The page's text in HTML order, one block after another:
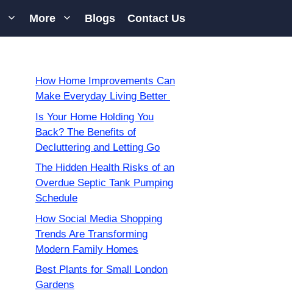
More Blogs Contact Us
How Home Improvements Can
Make Everyday Living Better
Is Your Home Holding You
Back? The Benefits of
Decluttering and Letting Go
The Hidden Health Risks of an
Overdue Septic Tank Pumping
Schedule
How Social Media Shopping
Trends Are Transforming
Modern Family Homes
Best Plants for Small London
Gardens